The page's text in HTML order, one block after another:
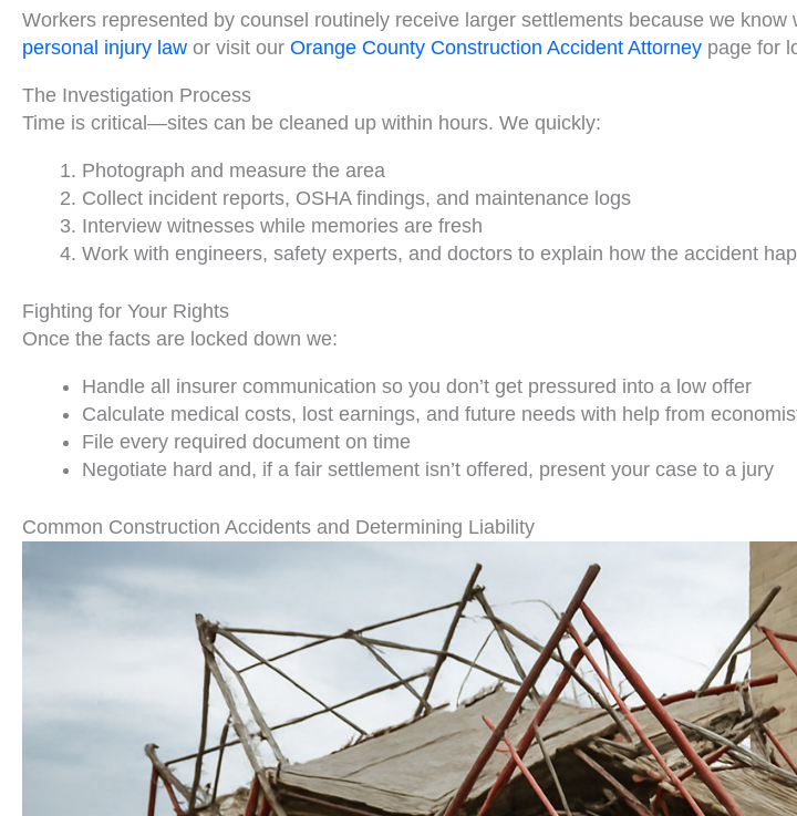
Workers represented by counsel routinely receive larger settlements because we
personal injury law or visit our Orange County Construction Accident Attorney page for
The Investigation Process
Time is critical—sites can be cleaned up within hours. We quickly:
Photograph and measure the area
Collect incident reports, OSHA findings, and maintenance logs
Interview witnesses while memories are fresh
Work with engineers, safety experts, and doctors to explain how the accident
Fighting for Your Rights
Once the facts are locked down we:
Handle all insurer communication so you don’t get pressured into a low offer
Calculate medical costs, lost earnings, and future needs with help from
File every required document on time
Negotiate hard and, if a fair settlement isn’t offered, present your case to a jury
Common Construction Accidents and Determining Liability